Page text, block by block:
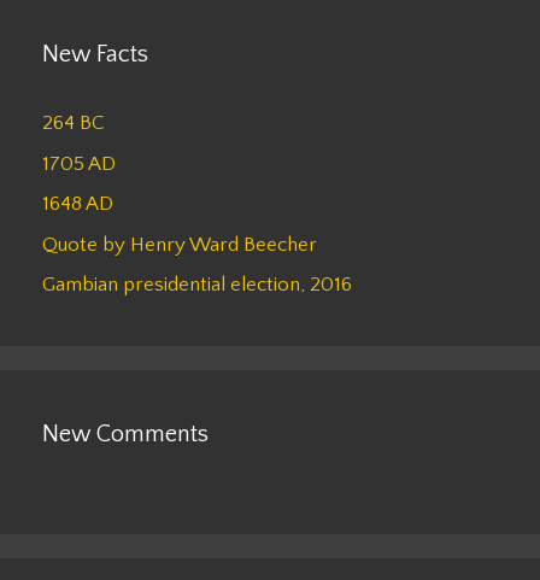
New Facts
264 BC
1705 AD
1648 AD
Quote by Henry Ward Beecher
Gambian presidential election, 2016
New Comments